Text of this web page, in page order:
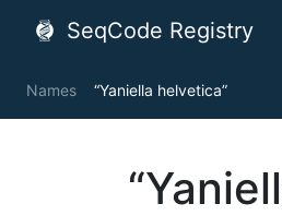
SeqCode Registry
Names “Yaniella helvetica”